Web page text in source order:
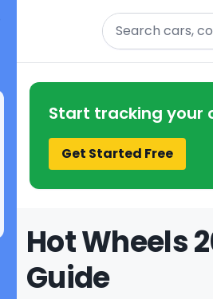
Search
Start tracking your
Get Started Free
Hot Wheels
Guide